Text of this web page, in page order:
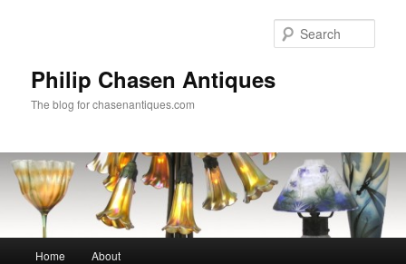
Philip Chasen Antiques
The blog for chasenantiques.com
Home About